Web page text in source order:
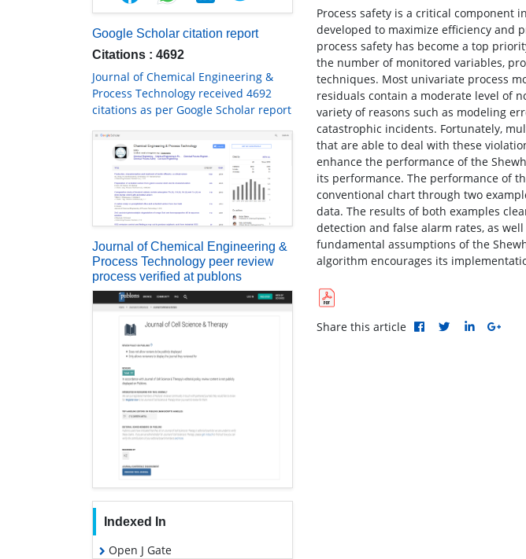
Google Scholar citation report
Citations : 4692
Journal of Chemical Engineering &
Process Technology received 4692
citations as per Google Scholar report
Journal of Chemical Engineering &
Process Technology peer review
process verified at publons
Indexed In
Open J Gate
Process safety is a critical component
developed to maximize efficiency and
process safety has become a top
the number of monitored variables,
techniques. Most univariate process
residuals contain a moderate level of
variety of reasons such as modeling
catastrophic incidents. Fortunately,
that are able to deal with these
enhance the performance of the
its performance. The performance of
conventional chart through two
data. The results of both examples
detection and false alarm rates, as
fundamental assumptions of the
algorithm encourages its
Share this article